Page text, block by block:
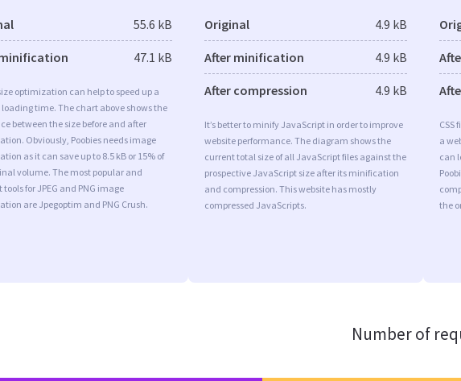
55.6 kB
47.1 kB
optimization can help to speed up a
time. The chart above shows the
between the size before and after
Obviously, Poobies needs image
as it can save up to 8.5 kB or 15% of
volume. The most popular and
for JPEG and PNG image
are Jpegoptim and PNG Crush.
Original 4.9 kB
After minification 4.9 kB
After compression 4.9 kB
It’s better to minify JavaScript in order to improve
website performance. The diagram shows the
current total size of all JavaScript files against the
prospective JavaScript size after its minification
and compression. This website has mostly
compressed JavaScripts.
CSS
a
can
the
Number of